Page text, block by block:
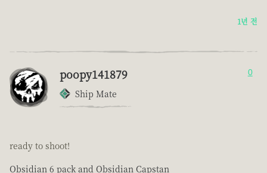
1년 전
poopy141879
Ship Mate
0
ready to shoot!
Obsidian 6 pack and Obsidian Capstan